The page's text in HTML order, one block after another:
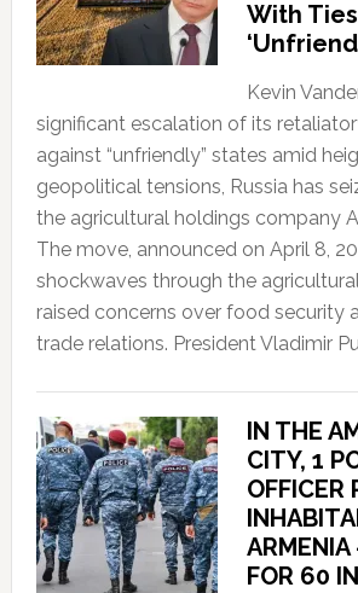
With
Kevin
significant escalation of its
against “unfriendly” states amid
geopolitical tensions, Russia has
the agricultural holdings company
The move, announced on April 8,
shockwaves through the
raised concerns over food security
trade relations. President Vladimir
IN THE
CITY, 1
OFFICER
ARMENIA
FOR 60